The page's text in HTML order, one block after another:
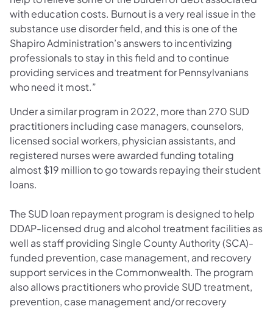
with education costs. Burnout is a very real issue in the
substance use disorder field, and this is one of the
Shapiro Administration’s answers to incentivizing
professionals to stay in this field and to continue
providing services and treatment for Pennsylvanians
who need it most.”
Under a similar program in 2022, more than 270 SUD
practitioners including case managers, counselors,
licensed social workers, physician assistants, and
registered nurses were awarded funding totaling
almost $19 million to go towards repaying their student
loans.
The SUD loan repayment program is designed to help
DDAP-licensed drug and alcohol treatment facilities as
well as staff providing Single County Authority (SCA)-
funded prevention, case management, and recovery
support services in the Commonwealth. The program
also allows practitioners who provide SUD treatment,
prevention, case management and/or recovery